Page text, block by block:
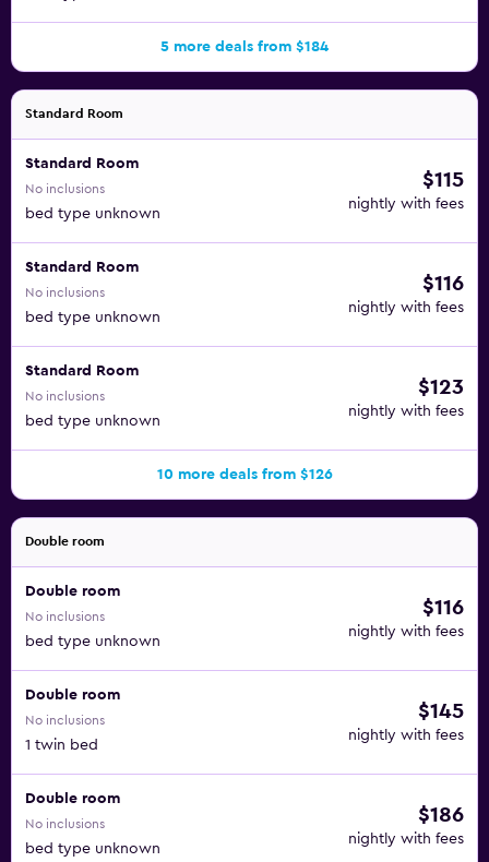
5 more deals from $184
Standard Room
Standard Room
No inclusions
bed type unknown
$115
nightly with fees
Standard Room
No inclusions
bed type unknown
$116
nightly with fees
Standard Room
No inclusions
bed type unknown
$123
nightly with fees
10 more deals from $126
Double room
Double room
No inclusions
bed type unknown
$116
nightly with fees
Double room
No inclusions
1 twin bed
$145
nightly with fees
Double room
No inclusions
bed type unknown
$186
nightly with fees